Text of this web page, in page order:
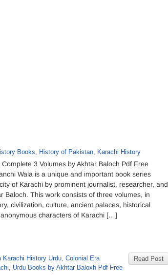
Books, History of Pakistan, Karachi History
Complete 3 Volumes by Akhtar Baloch Pdf Free
Wala is a unique and important book series
of Karachi by prominent journalist, researcher, and
Baloch. This work consists of three volumes, in
civilization, culture, ancient palaces, historical
characters of Karachi […]
Read Post
Karachi History Urdu, Colonial Era
, Urdu Books by Akhtar Baloxh Pdf Free